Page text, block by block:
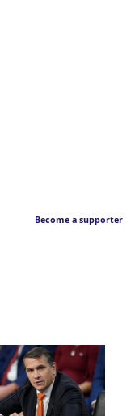
Become a supporter